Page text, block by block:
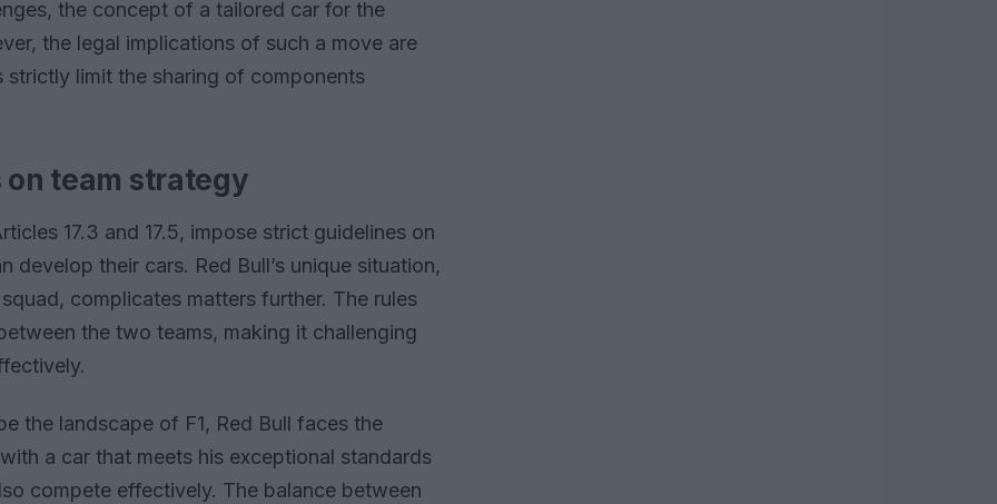
the concept of a tailored car for the
the legal implications of such a move are
strictly limit the sharing of components
team strategy
17.3 and 17.5, impose strict guidelines on
develop their cars. Red Bull’s unique situation,
complicates matters further. The rules
the two teams, making it challenging
the landscape of F1, Red Bull faces the
a car that meets his exceptional standards
compete effectively. The balance between